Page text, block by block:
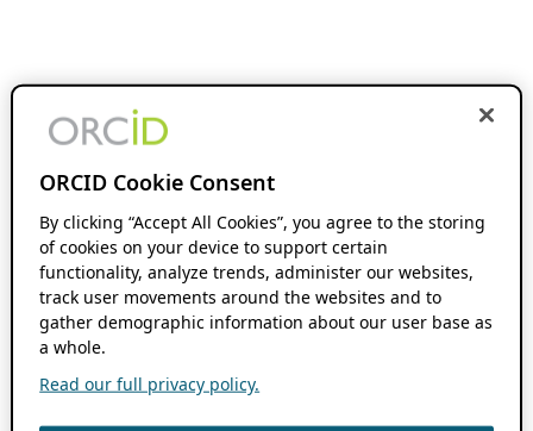
ORCID Cookie Consent
By clicking “Accept All Cookies”, you agree to the storing
of cookies on your device to support certain
functionality, analyze trends, administer our websites,
track user movements around the websites and to
gather demographic information about our user base as
a whole.
Read our full privacy policy.